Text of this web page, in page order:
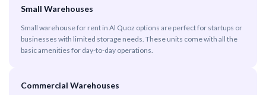
Small Warehouses
Small warehouse for rent in Al Quoz options are perfect for startups or
businesses with limited storage needs. These units come with all the
basic amenities for day-to-day operations.
Commercial Warehouses